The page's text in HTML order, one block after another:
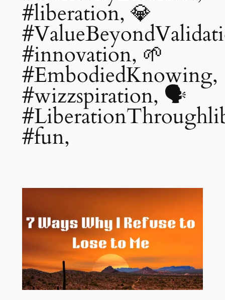
#liberation, 💎
#innovation, 🌱
#EmbodiedKnowing,
#wizzspiration, 🗣️
#fun,